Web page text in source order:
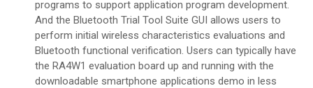
programs to support application program development.
And the Bluetooth Trial Tool Suite GUI allows users to
perform initial wireless characteristics evaluations and
Bluetooth functional verification. Users can typically have
the RA4W1 evaluation board up and running with the
downloadable smartphone applications demo in less